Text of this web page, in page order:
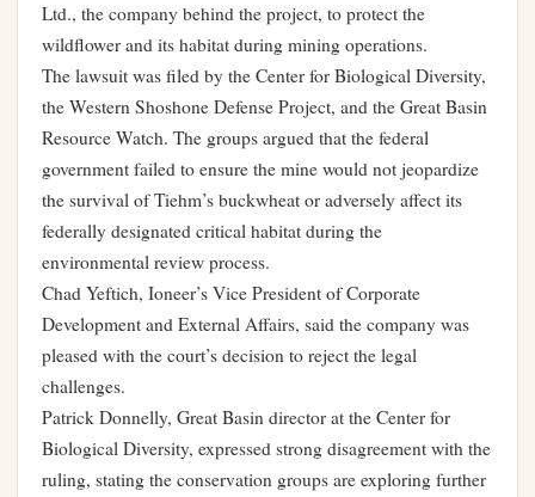
Ltd., the company behind the project, to protect the
wildflower and its habitat during mining operations.
The lawsuit was filed by the Center for Biological Diversity,
the Western Shoshone Defense Project, and the Great Basin
Resource Watch. The groups argued that the federal
government failed to ensure the mine would not jeopardize
the survival of Tiehm’s buckwheat or adversely affect its
federally designated critical habitat during the
environmental review process.
Chad Yeftich, Ioneer’s Vice President of Corporate
Development and External Affairs, said the company was
pleased with the court’s decision to reject the legal
challenges.
Patrick Donnelly, Great Basin director at the Center for
Biological Diversity, expressed strong disagreement with the
ruling, stating the conservation groups are exploring further